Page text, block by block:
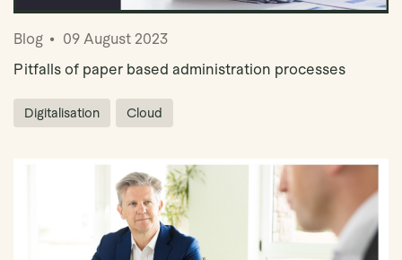
Blog
09 August 2023
Pitfalls of paper based administration processes
Digitalisation Cloud